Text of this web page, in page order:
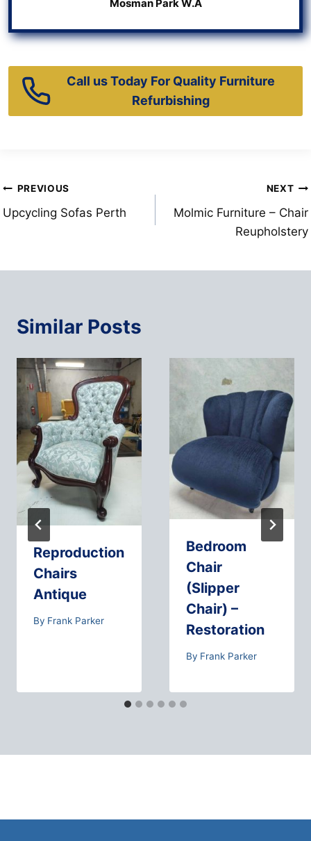
Mosman Park W.A
Call us Today For Quality Furniture
Refurbishing
Post
navigation
PREVIOUS
Upcycling Sofas Perth
NEXT
Molmic Furniture – Chair
Reupholstery
Similar Posts
Reproduction
Chairs
Antique
By Frank Parker
Bedroom
Chair
(Slipper
Chair) –
Restoration
By Frank Parker